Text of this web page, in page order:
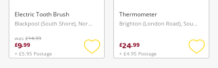
Electric Tooth Brush
Blackpool (South Shore), North West
was £14.99
£9.99
+ £5.95 Postage
Add
Thermometer
Brighton (London Road), South East
£24.99
+ £4.95 Postage
Add